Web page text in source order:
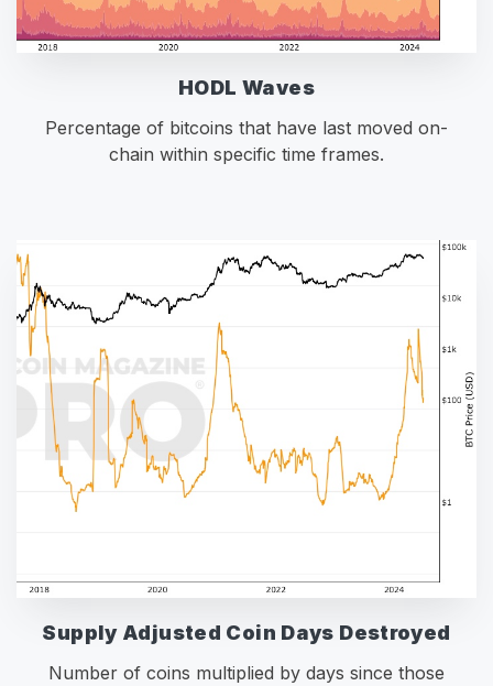
HODL Waves
Percentage of bitcoins that have last moved on-
chain within specific time frames.
Supply Adjusted Coin Days Destroyed
Number of coins multiplied by days since those